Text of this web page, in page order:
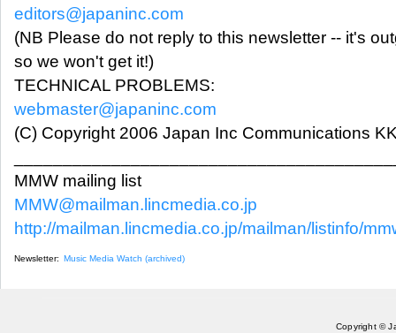
editors@japaninc.com
(NB Please do not reply to this newsletter -- it's
so we won't get it!)
TECHNICAL PROBLEMS:
webmaster@japaninc.com
(C) Copyright 2006 Japan Inc Communications
MMW mailing list
MMW@mailman.lincmedia.co.jp
http://mailman.lincmedia.co.jp/mailman/listinfo/
Newsletter: Music Media Watch (archived)
Copyright ©